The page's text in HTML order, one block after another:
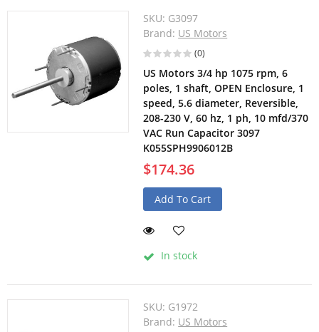
SKU: G3097
Brand: US Motors
(0)
US Motors 3/4 hp 1075 rpm, 6
poles, 1 shaft, OPEN Enclosure, 1
speed, 5.6 diameter, Reversible,
208-230 V, 60 hz, 1 ph, 10 mfd/370
VAC Run Capacitor 3097
K055SPH9906012B
$174.36
Add To Cart
In stock
SKU: G1972
Brand: US Motors